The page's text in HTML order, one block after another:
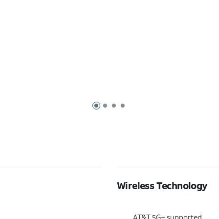
Page 1 of 4
Page 2 of 4
Page 3 of 4
Page 4 of 4
Wireless Technology
AT&T 5G+ supported